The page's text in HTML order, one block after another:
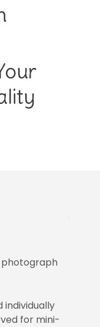
photograph
individually
for mini-